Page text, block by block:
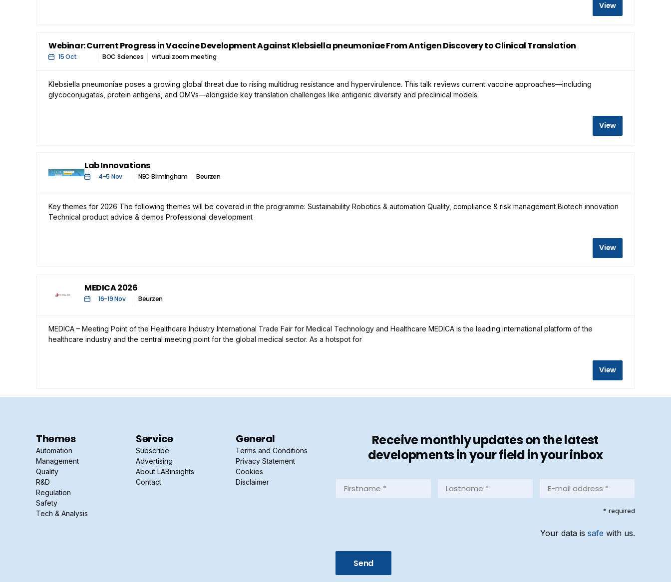
View
Webinar: Current Progress in Vaccine Development Against Klebsiella pneumoniae From Antigen Discovery to Clinical Translation
15 Oct BOC Sciences virtual zoom meeting
Klebsiella pneumoniae poses a growing global threat due to rising multidrug resistance and hypervirulence. This talk reviews current vaccine approaches—including
glycoconjugates, protein antigens, and OMVs—alongside key translation challenges like antigenic diversity and preclinical models.
View
Lab Innovations
4-5 Nov NEC Birmingham Beurzen
Key themes for 2026 The following themes will be covered in the programme: Sustainability Robotics & automation Quality, compliance & risk management Biotech innovation
Technical product advice & demos Professional development
View
MEDICA 2026
16-19 Nov Beurzen
MEDICA – Meeting Point of the Healthcare Industry International Trade Fair for Medical Technology and Healthcare MEDICA is the leading international platform of the
healthcare industry and the central meeting point for the global medical sector. As a hotspot for
View
Themes
Automation
Management
Quality
R&D
Regulation
Safety
Tech & Analysis
Service
Subscribe
Advertising
About LABinsights
Contact
General
Terms and Conditions
Privacy Statement
Cookies
Disclaimer
Receive monthly updates on the latest
developments in your field in your inbox
Firstname
mail
* required
Your data is safe with us.